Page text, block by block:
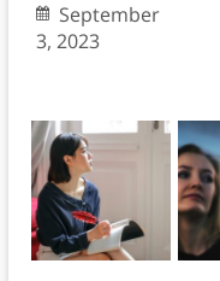
September
3, 2023